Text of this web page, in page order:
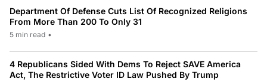
Department Of Defense Cuts List Of Recognized Religions
From More Than 200 To Only 31
5 min read •
4 Republicans Sided With Dems To Reject SAVE America
Act, The Restrictive Voter ID Law Pushed By Trump